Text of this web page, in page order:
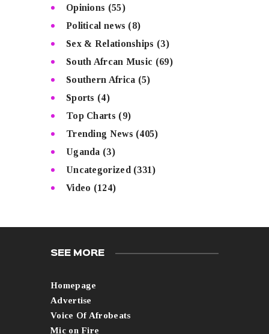
Opinions (55)
Political news (8)
Sex & Relationships (3)
South Afrcan Music (69)
Southern Africa (5)
Sports (4)
Top Charts (9)
Trending News (405)
Uganda (3)
Uncategorized (331)
Video (124)
SEE MORE
Homepage
Advertise
Voice Of Afrobeats
Mic on Fire